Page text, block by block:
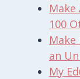
100
an
My